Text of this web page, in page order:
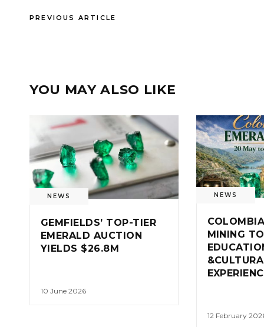
PREVIOUS ARTICLE
YOU MAY ALSO LIKE
NEWS
GEMFIELDS’ TOP-TIER
EMERALD AUCTION
YIELDS $26.8M
10 June 2026
NEWS
MINING
12 February